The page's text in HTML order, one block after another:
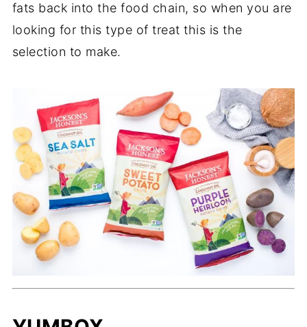
fats back into the food chain, so when you are
looking for this type of treat this is the
selection to make.